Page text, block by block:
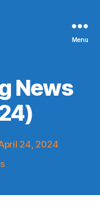
Menu
News
24, 2024
on